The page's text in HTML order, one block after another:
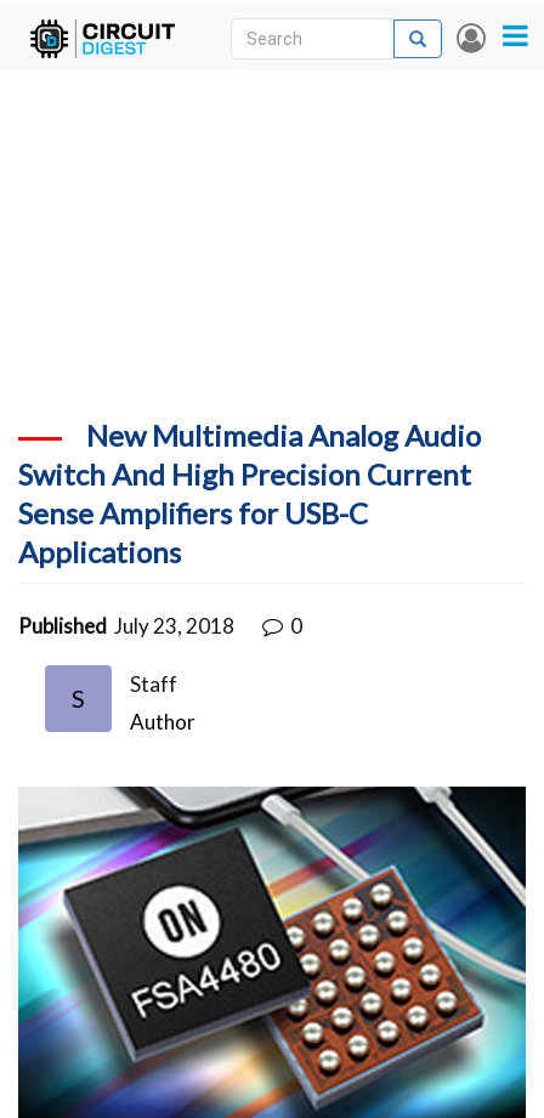
Skip
User
Search
Search
New Multimedia Analog Audio
Switch And High Precision Current
Sense Amplifiers for USB-C
Applications
Published July 23, 2018 0
S
Staff
Author